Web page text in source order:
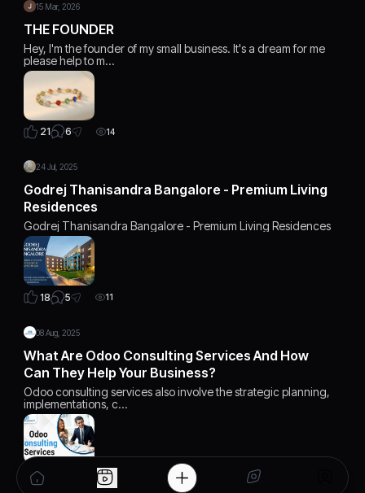
15 Mar, 2026
THE FOUNDER
Hey, I'm the founder of my small business. It's a dream for me
please help to m…
21 6 14
24 Jul, 2025
Godrej Thanisandra Bangalore - Premium Living
Residences
Godrej Thanisandra Bangalore - Premium Living Residences
18 5 11
08 Aug, 2025
What Are Odoo Consulting Services And How
Can They Help Your Business?
Odoo consulting services also involve the strategic planning,
implementations, c…
14 10